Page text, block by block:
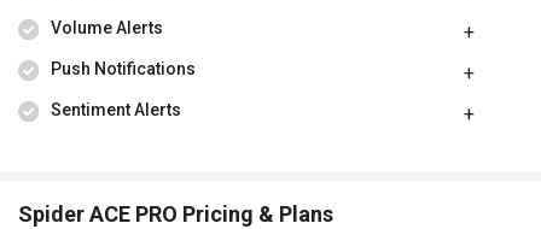
Volume Alerts
Push Notifications
Sentiment Alerts
Spider ACE PRO Pricing & Plans